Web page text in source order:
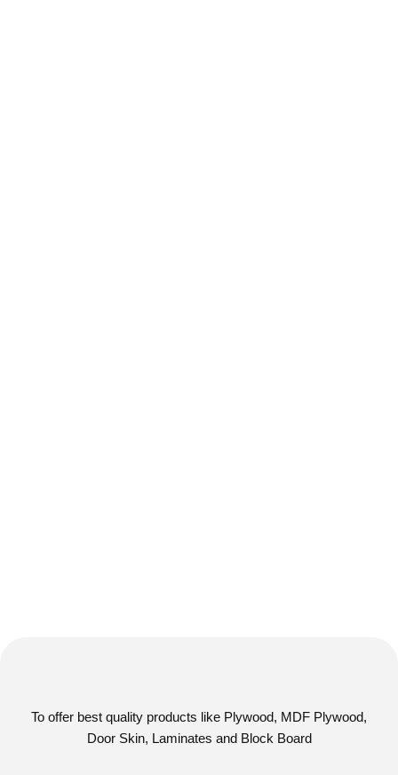
To offer best quality products like Plywood, MDF Plywood,
Door Skin, Laminates and Block Board